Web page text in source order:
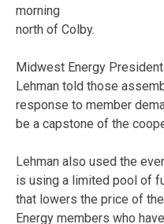
morning
north of Colby.
Midwest Energy President
Lehman told those
response to member
be a capstone of the
Lehman also used the
is using a limited pool of
that lowers the price of
Energy members who